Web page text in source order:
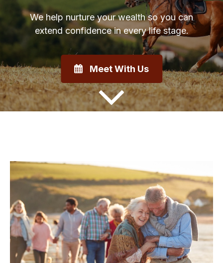
We help nurture your wealth so you can
extend confidence in every life stage.
Meet With Us